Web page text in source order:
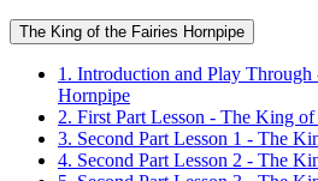
The King of the Fairies Hornpipe
1. Introduction and Play
Hornpipe
2. First Part Lesson - The King
3. Second Part Lesson 1 - The
4. Second Part Lesson 2 - The